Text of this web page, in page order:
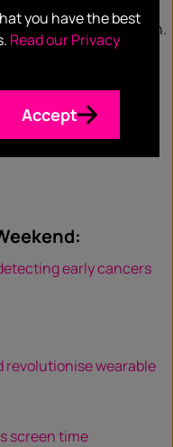
will see wearable
intervention.
developed by Haiyan
makes use of noisy
patient
will aid in restoring
patients.
early cancers
revolutionise wearable
screen time
you have the best
Read our Privacy
Accept